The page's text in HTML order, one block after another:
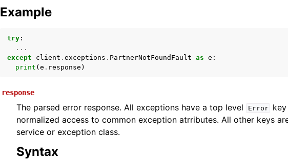
Example
try :
...
except
client . exceptions . PartnerNotFoundFault as e :
print ( e . response )
response
The parsed error response. All exceptions have a top level Error
normalized access to common exception atrributes. All other keys
service or exception class.
Syntax